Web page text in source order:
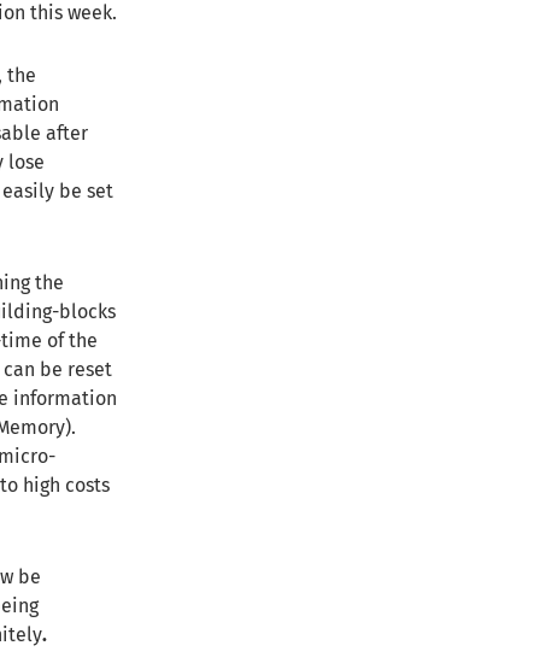
this week.
the
after
lose
be set
the
blocks
of the
be reset
information
high costs
be
.